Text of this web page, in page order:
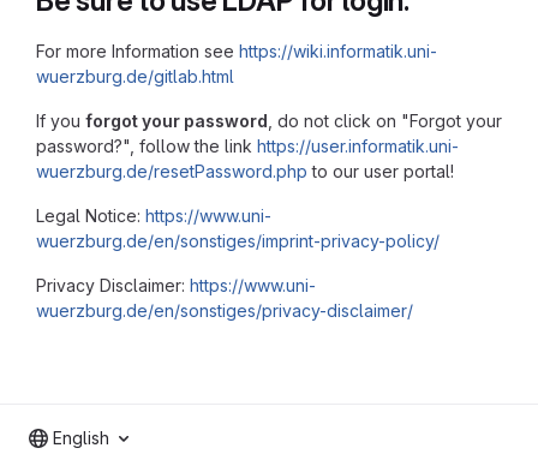
For more Information see https://wiki.informatik.uni-
wuerzburg.de/gitlab.html
If you forgot your password , do not click on "Forgot your
password?", follow the link https://user.informatik.uni-
wuerzburg.de/resetPassword.php to our user portal!
Legal Notice: https://www.uni-
wuerzburg.de/en/sonstiges/imprint-privacy-policy/
Privacy Disclaimer: https://www.uni-
wuerzburg.de/en/sonstiges/privacy-disclaimer/
English